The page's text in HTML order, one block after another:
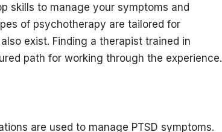
skills to manage your symptoms and
of psychotherapy are tailored for
exist. Finding a therapist trained in
path for working through the experience.
are used to manage PTSD symptoms.